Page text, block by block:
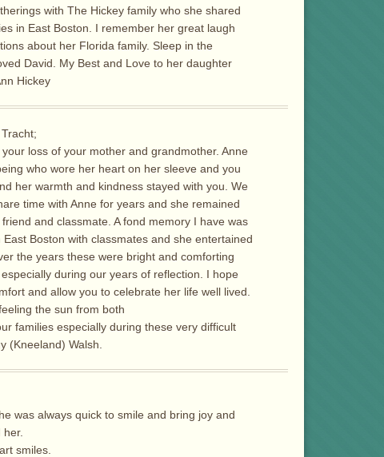
with The Hickey family who she shared
in East Boston. I remember her great laugh
about her Florida family. Sleep in the
David. My Best and Love to her daughter
Hickey
loss of your mother and grandmother. Anne
who wore her heart on her sleeve and you
her warmth and kindness stayed with you. We
time with Anne for years and she remained
and classmate. A fond memory I have was
Boston with classmates and she entertained
the years these were bright and comforting
during our years of reflection. I hope
and allow you to celebrate her life well lived.
the sun from both
families especially during these very difficult
(Kneeland) Walsh.
was always quick to smile and bring joy and
smiles.